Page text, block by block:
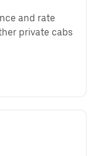
and rate
private cabs